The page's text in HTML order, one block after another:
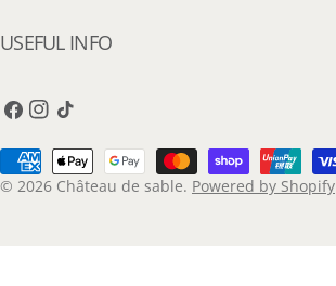
USEFUL INFO
Facebook
Instagram
TikTok
© 2026 Château de sable. Powered by Shopify
Payment
methods